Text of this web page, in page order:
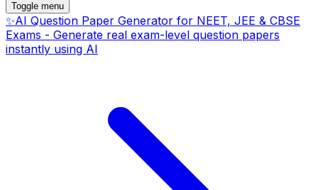
Toggle menu
✨AI Question Paper Generator for NEET, JEE & CBSE
Exams - Generate real exam-level question papers
instantly using AI